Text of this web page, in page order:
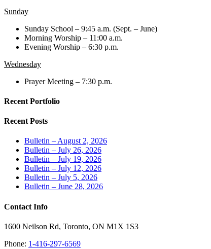
Sunday
Sunday School – 9:45 a.m. (Sept. – June)
Morning Worship – 11:00 a.m.
Evening Worship – 6:30 p.m.
Wednesday
Prayer Meeting – 7:30 p.m.
Recent Portfolio
Recent Posts
Bulletin – August 2, 2026
Bulletin – July 26, 2026
Bulletin – July 19, 2026
Bulletin – July 12, 2026
Bulletin – July 5, 2026
Bulletin – June 28, 2026
Contact Info
1600 Neilson Rd, Toronto, ON M1X 1S3
Phone: 1-416-297-6569